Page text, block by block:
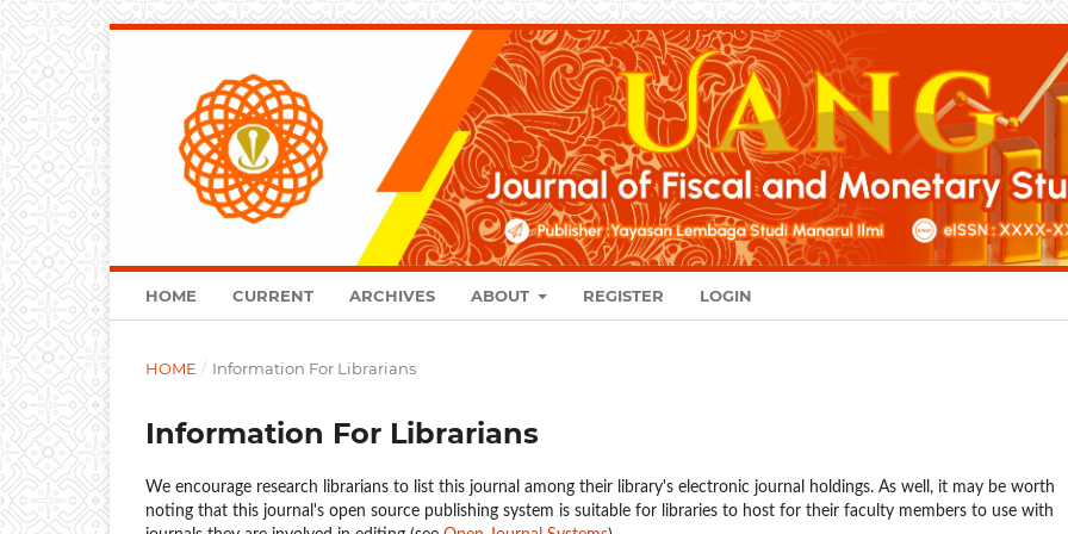
HOME CURRENT ARCHIVES ABOUT REGISTER LOGIN
HOME / Information For Librarians
Information For Librarians
We encourage research librarians to list this journal among their library's electronic journal holdings. As well, it may be worth
noting that this journal's open source publishing system is suitable for libraries to host for their faculty members to use with